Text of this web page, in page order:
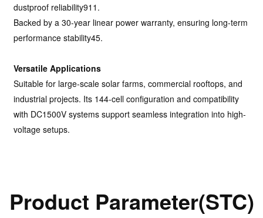
dustproof reliability911.
Backed by a 30-year linear power warranty, ensuring long-term
performance stability45.
Versatile Applications
Suitable for large-scale solar farms, commercial rooftops, and
industrial projects. Its 144-cell configuration and compatibility
with DC1500V systems support seamless integration into high-
voltage setups.
Product Parameter(STC)